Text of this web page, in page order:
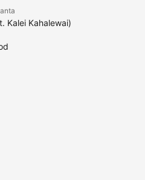
Kalei Kahalewai)